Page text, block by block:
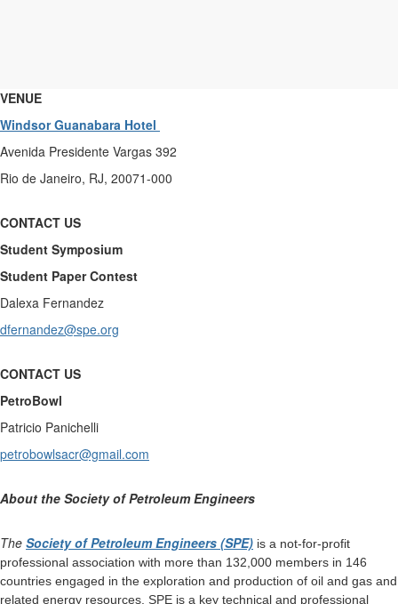
VENUE
Windsor Guanabara Hotel
Avenida Presidente Vargas 392
Rio de Janeiro, RJ, 20071-000
CONTACT US
Student Symposium
Student Paper Contest
Dalexa Fernandez
dfernandez@spe.org
CONTACT US
PetroBowl
Patricio Panichelli
petrobowlsacr@gmail.com
About the Society of Petroleum Engineers
The Society of Petroleum Engineers (SPE) is a not-for-profit
professional association with more than 132,000 members in 146
countries engaged in the exploration and production of oil and gas and
related energy resources. SPE is a key technical and professional